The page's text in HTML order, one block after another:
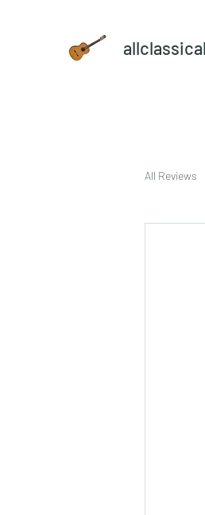
All Reviews